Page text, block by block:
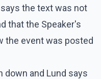
the text was not
that the Speaker's
the event was posted
down and Lund says